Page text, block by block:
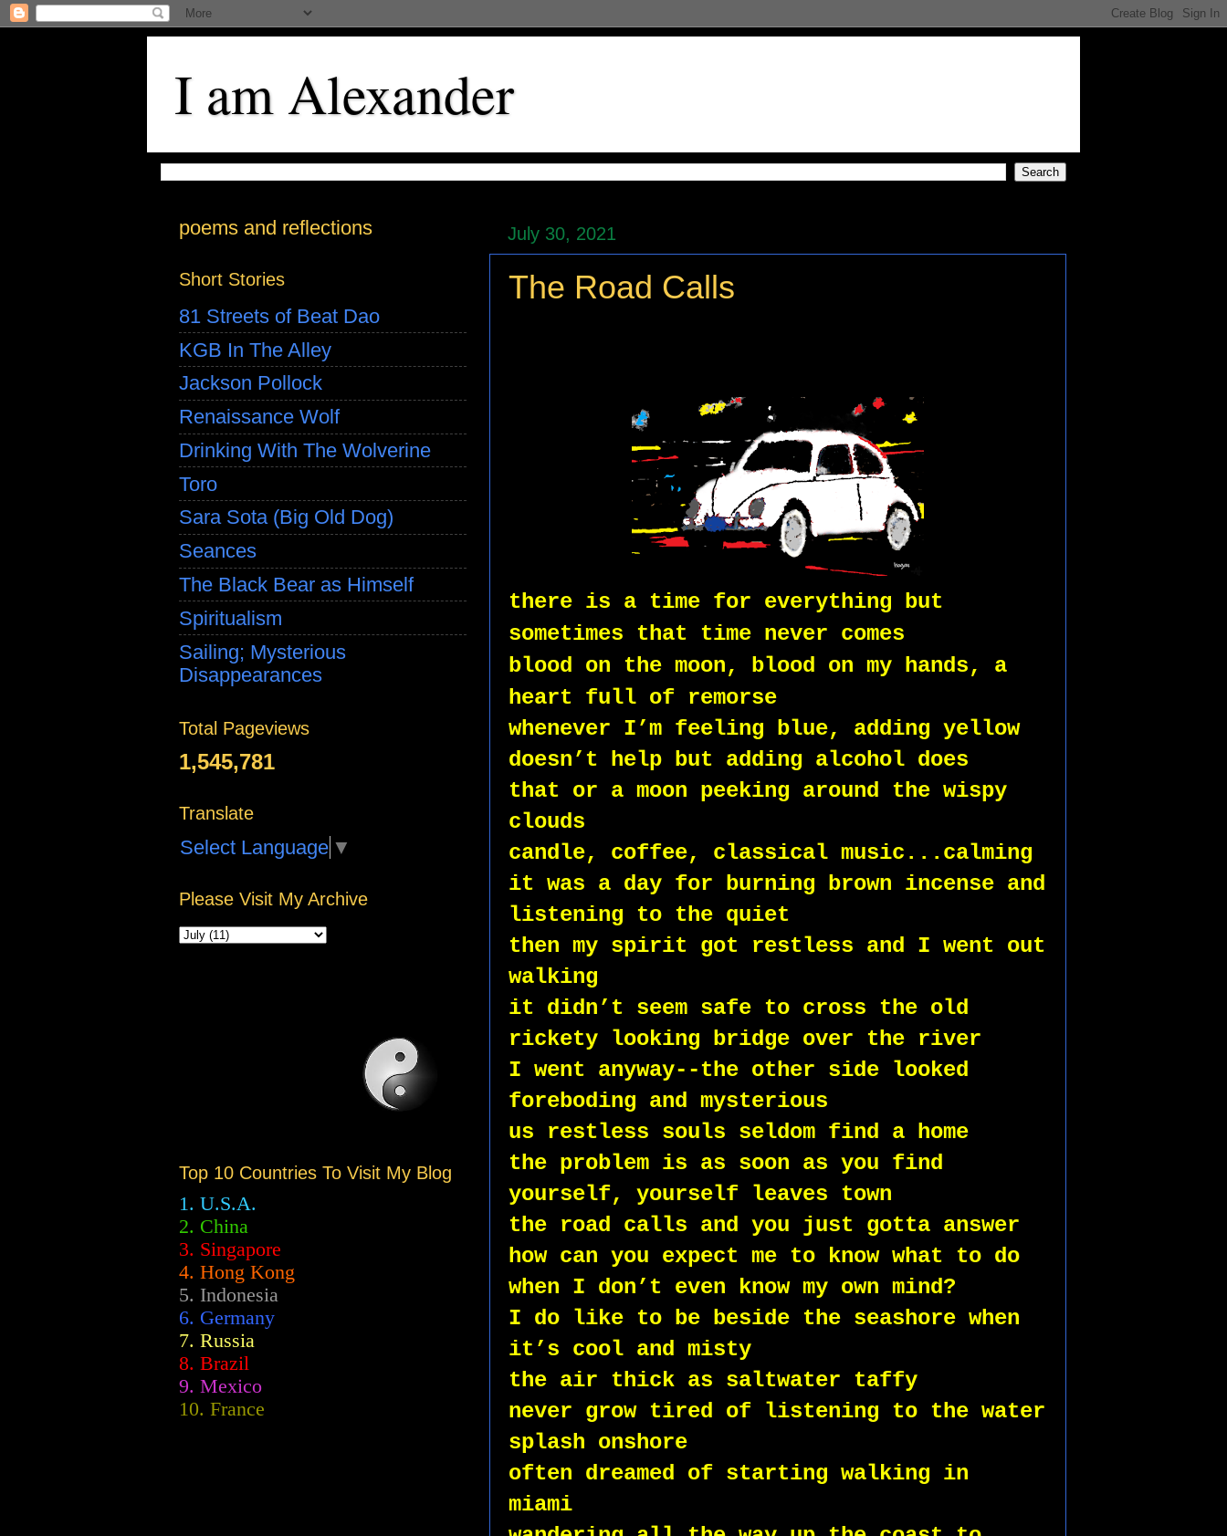
I am Alexander
July 30, 2021
The Road Calls
there is a time for everything but
sometimes that time never comes
blood on the moon, blood on my hands, a
heart full of remorse
whenever I’m feeling blue, adding yellow
doesn’t help but adding alcohol does
that or a moon peeking around the wispy
clouds
candle, coffee, classical music...calming
it was a day for burning brown incense and
listening to the quiet
then my spirit got restless and I went out
walking
it didn’t seem safe to cross the old
rickety looking bridge over the river
I went anyway--the other side looked
foreboding and mysterious
us restless souls seldom find a home
the problem is as soon as you find
yourself, yourself leaves town
the road calls and you just gotta answer
how can you expect me to know what to do
when I don’t even know my own mind?
I do like to be beside the seashore when
it’s cool and misty
the air thick as saltwater taffy
never grow tired of listening to the water
splash onshore
often dreamed of starting walking in
miami
poems and reflections
Short Stories
81 Streets of Beat Dao
KGB In The Alley
Jackson Pollock
Renaissance Wolf
Drinking With The Wolverine
Toro
Sara Sota (Big Old Dog)
Seances
The Black Bear as Himself
Spiritualism
Sailing; Mysterious
Disappearances
Total Pageviews
1,545,781
Translate
Select Language ▼
Please Visit My Archive
Top 10 Countries To Visit My Blog
1. U.S.A.
2. China
3. Singapore
4. Hong Kong
5. Indonesia
6. Germany
7. Russia
8. Brazil
9. Mexico
10. France